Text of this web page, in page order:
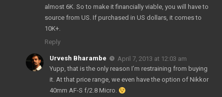
almost 6K. So to make it financially viable, you will have to
source from US. If purchased in US dollars, it comes to
10K+.
Reply
Urvesh Bharambe
April 7, 2013 at 12:03 am
Yupp, that is the only reason I’m restraining from buying
it. At that price range, we even have the option of Nikkor
40mm AF-S f/2.8 Micro.